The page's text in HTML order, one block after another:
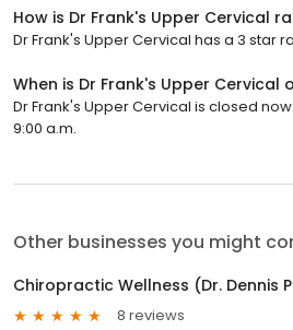
How is Dr Frank's Upper Cervical
Dr Frank's Upper Cervical has a 3 star
When is Dr Frank's Upper Cervical
Dr Frank's Upper Cervical is closed
9:00 a.m.
Other businesses you might
8 reviews